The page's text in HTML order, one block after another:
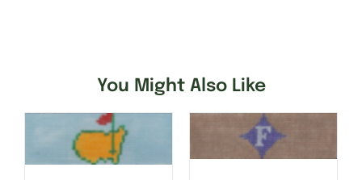
You Might Also Like